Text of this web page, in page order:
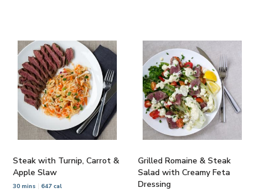
Steak with Turnip, Carrot &
Apple Slaw
30 mins 647 cal
Grilled Romaine & Steak
Salad with Creamy Feta
Dressing